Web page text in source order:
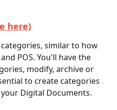
here)
similar to how
POS. You'll have the
modify, archive or
to create categories
Digital Documents.